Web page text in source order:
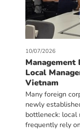
10/07/2026
Management
Local
Vietnam
Many foreign
newly
bottleneck: local
frequently rely